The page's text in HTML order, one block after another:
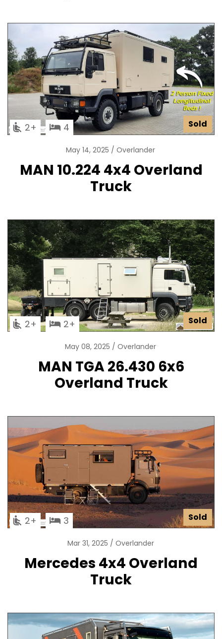
Sold
2 4
May 14, 2025 Overlander
MAN 10.224 4x4 Overland
Truck
Sold
2 2
May 08, 2025 Overlander
MAN TGA 26.430 6x6
Overland Truck
Sold
2 3
Mar 31, 2025 Overlander
Mercedes 4x4 Overland
Truck